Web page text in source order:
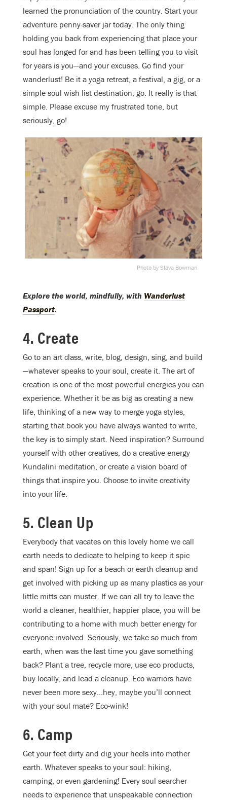
learned the pronunciation of the country. Start your
adventure penny-saver jar today. The only thing
holding you back from experiencing that place your
soul has longed for and has been telling you to visit
for years is you—and your excuses. Go find your
wanderlust! Be it a yoga retreat, a festival, a gig, or a
simple soul wish list destination, go. It really is that
simple. Please excuse my frustrated tone, but
seriously, go!
Photo by Slava Bowman
Explore the world, mindfully, with Wanderlust
Passport.
4. Create
Go to an art class, write, blog, design, sing, and build
—whatever speaks to your soul, create it. The art of
creation is one of the most powerful energies you can
experience. Whether it be as big as creating a new
life, thinking of a new way to merge yoga styles,
starting that book you have always wanted to write,
the key is to simply start. Need inspiration? Surround
yourself with other creatives, do a creative energy
Kundalini meditation, or create a vision board of
things that inspire you. Choose to invite creativity
into your life.
5. Clean Up
Everybody that vacates on this lovely home we call
earth needs to dedicate to helping to keep it spic
and span! Sign up for a beach or earth cleanup and
get involved with picking up as many plastics as your
little mitts can muster. If we can all try to leave the
world a cleaner, healthier, happier place, you will be
contributing to a home with much better energy for
everyone involved. Seriously, we take so much from
earth, when was the last time you gave something
back? Plant a tree, recycle more, use eco products,
buy locally, and lead a cleanup. Eco warriors have
never been more sexy…hey, maybe you’ll connect
with your soul mate? Eco-wink!
6. Camp
Get your feet dirty and dig your heels into mother
earth. Whatever speaks to your soul: hiking,
camping, or even gardening! Every soul searcher
needs to experience that unspeakable connection